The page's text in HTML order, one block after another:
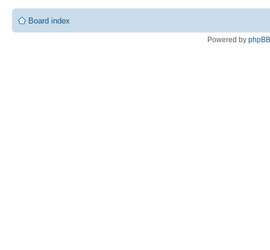
Board index
Powered by phpBB